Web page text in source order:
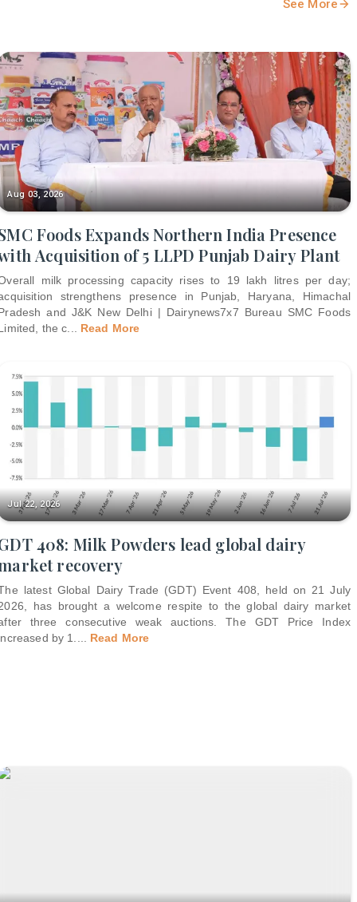
See More
Aug 03, 2026
Foods Expands Northern India Presence
Acquisition of 5 LLPD Punjab Dairy Plant
milk processing capacity rises to 19 lakh litres per day;
strengthens presence in Punjab, Haryana, Himachal
and J&K New Delhi | Dairynews7x7 Bureau SMC Foods
the c
Read More
Jul 22, 2026
408: Milk Powders lead global dairy
recovery
latest Global Dairy Trade (GDT) Event 408, held on 21 July
has brought a welcome respite to the global dairy market
three consecutive weak auctions. The GDT Price Index
by 1.
Read More